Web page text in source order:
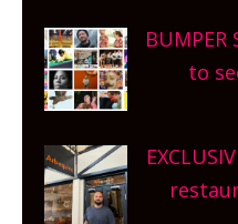
What
BUMPER
to
and